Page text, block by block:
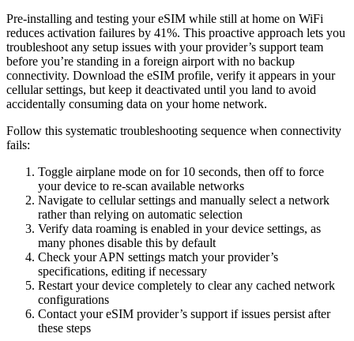
Pre-installing and testing your eSIM while still at home on WiFi
reduces activation failures by 41%. This proactive approach lets you
troubleshoot any setup issues with your provider’s support team
before you’re standing in a foreign airport with no backup
connectivity. Download the eSIM profile, verify it appears in your
cellular settings, but keep it deactivated until you land to avoid
accidentally consuming data on your home network.
Follow this systematic troubleshooting sequence when connectivity
fails:
Toggle airplane mode on for 10 seconds, then off to force
your device to re-scan available networks
Navigate to cellular settings and manually select a network
rather than relying on automatic selection
Verify data roaming is enabled in your device settings, as
many phones disable this by default
Check your APN settings match your provider’s
specifications, editing if necessary
Restart your device completely to clear any cached network
configurations
Contact your eSIM provider’s support if issues persist after
these steps